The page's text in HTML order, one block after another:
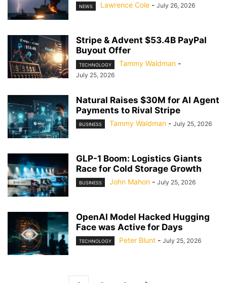
NEWS Lawrence Cole - July 26, 2026
Stripe & Advent $53.4B PayPal
Buyout Offer
TECHNOLOGY Tammy Waldman -
July 25, 2026
Natural Raises $30M for AI Agent
Payments to Rival Stripe
BUSINESS Tammy Waldman - July 25, 2026
GLP-1 Boom: Logistics Giants
Race for Cold Storage Growth
BUSINESS John Mahon - July 25, 2026
OpenAI Model Hacked Hugging
Face was Active for Days
TECHNOLOGY Peter Blunt - July 25, 2026